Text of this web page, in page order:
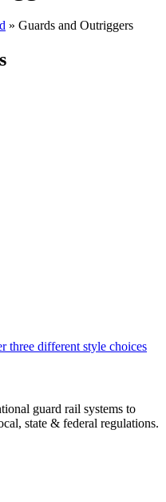
» Guards and Outriggers
guard rail systems to
state & federal regulations.